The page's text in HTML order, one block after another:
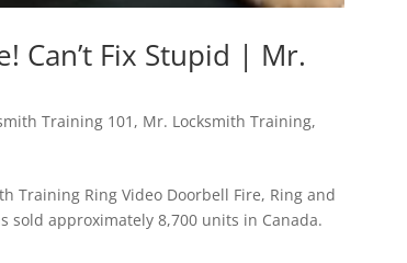
Can’t Fix Stupid | Mr.
Training 101 , Mr. Locksmith Training,
Training Ring Video Doorbell Fire, Ring and
sold approximately 8,700 units in Canada.